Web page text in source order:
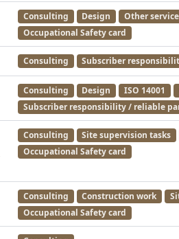
Consulting Design Other
Occupational Safety card
Consulting Subscriber
Consulting Design ISO 14001
Subscriber responsibility / reliable
Consulting Site supervision tasks
Occupational Safety card
Consulting Construction work
Occupational Safety card